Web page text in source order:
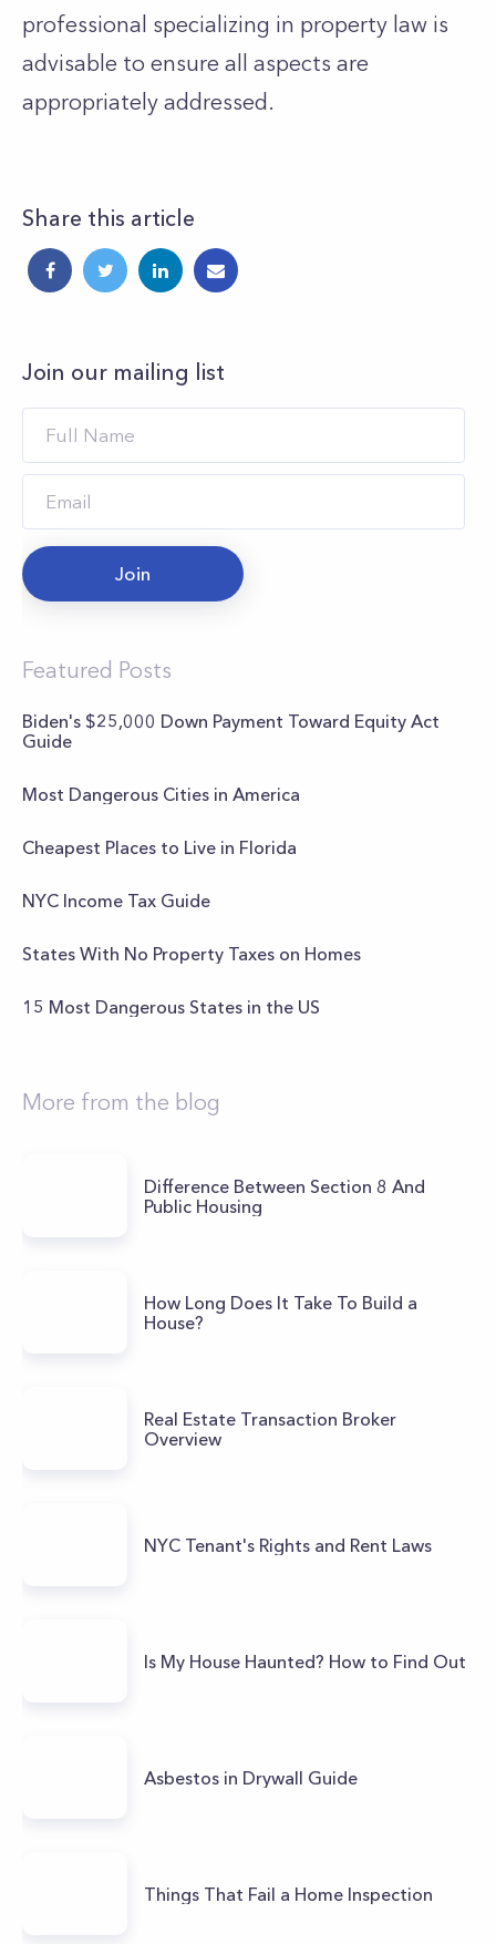
professional specializing in property law is
advisable to ensure all aspects are
appropriately addressed.
Share this article
Join our mailing list
Join
Featured Posts
Biden's $25,000 Down Payment Toward Equity Act
Guide
Most Dangerous Cities in America
Cheapest Places to Live in Florida
NYC Income Tax Guide
States With No Property Taxes on Homes
15 Most Dangerous States in the US
More from the blog
Difference Between Section 8 And
Public Housing
How Long Does It Take To Build a
House?
Real Estate Transaction Broker
Overview
NYC Tenant's Rights and Rent Laws
Is My House Haunted? How to Find Out
Asbestos in Drywall Guide
Things That Fail a Home Inspection